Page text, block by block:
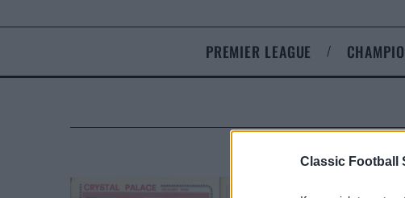
Classic Football
PREMIER LEAGUE